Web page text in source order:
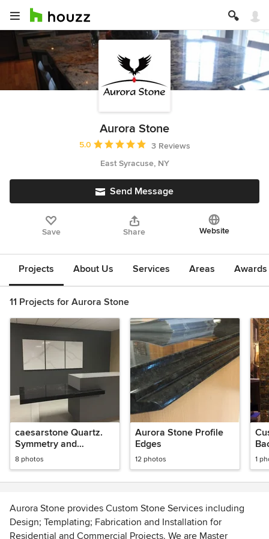
Aurora Stone
Average rating: 5 out of 5 stars
5.0
3 Reviews
East Syracuse, NY
Send Message
Save Share Website
Projects About Us Services Areas
11 Projects for Aurora Stone
caesarstone Quartz.
Symmetry and
elegance of form.
8 photos
Aurora Stone Profile
Edges
12 photos 1
Aurora Stone provides Custom Stone Services including
Design; Templating; Fabrication and Installation for
Residential and Commercial Projects. We are Master